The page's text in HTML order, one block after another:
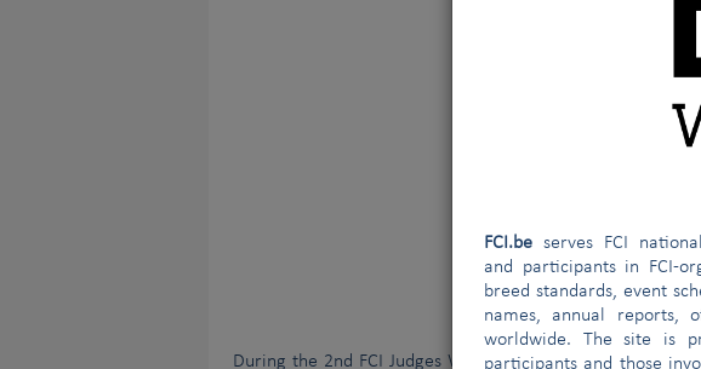
FCI.beserves FCI
and participants in FCI-
breed standards, event
names, annual reports,
worldwide. The site is
participants and those
During the 2nd FCI Judges World Congress which took